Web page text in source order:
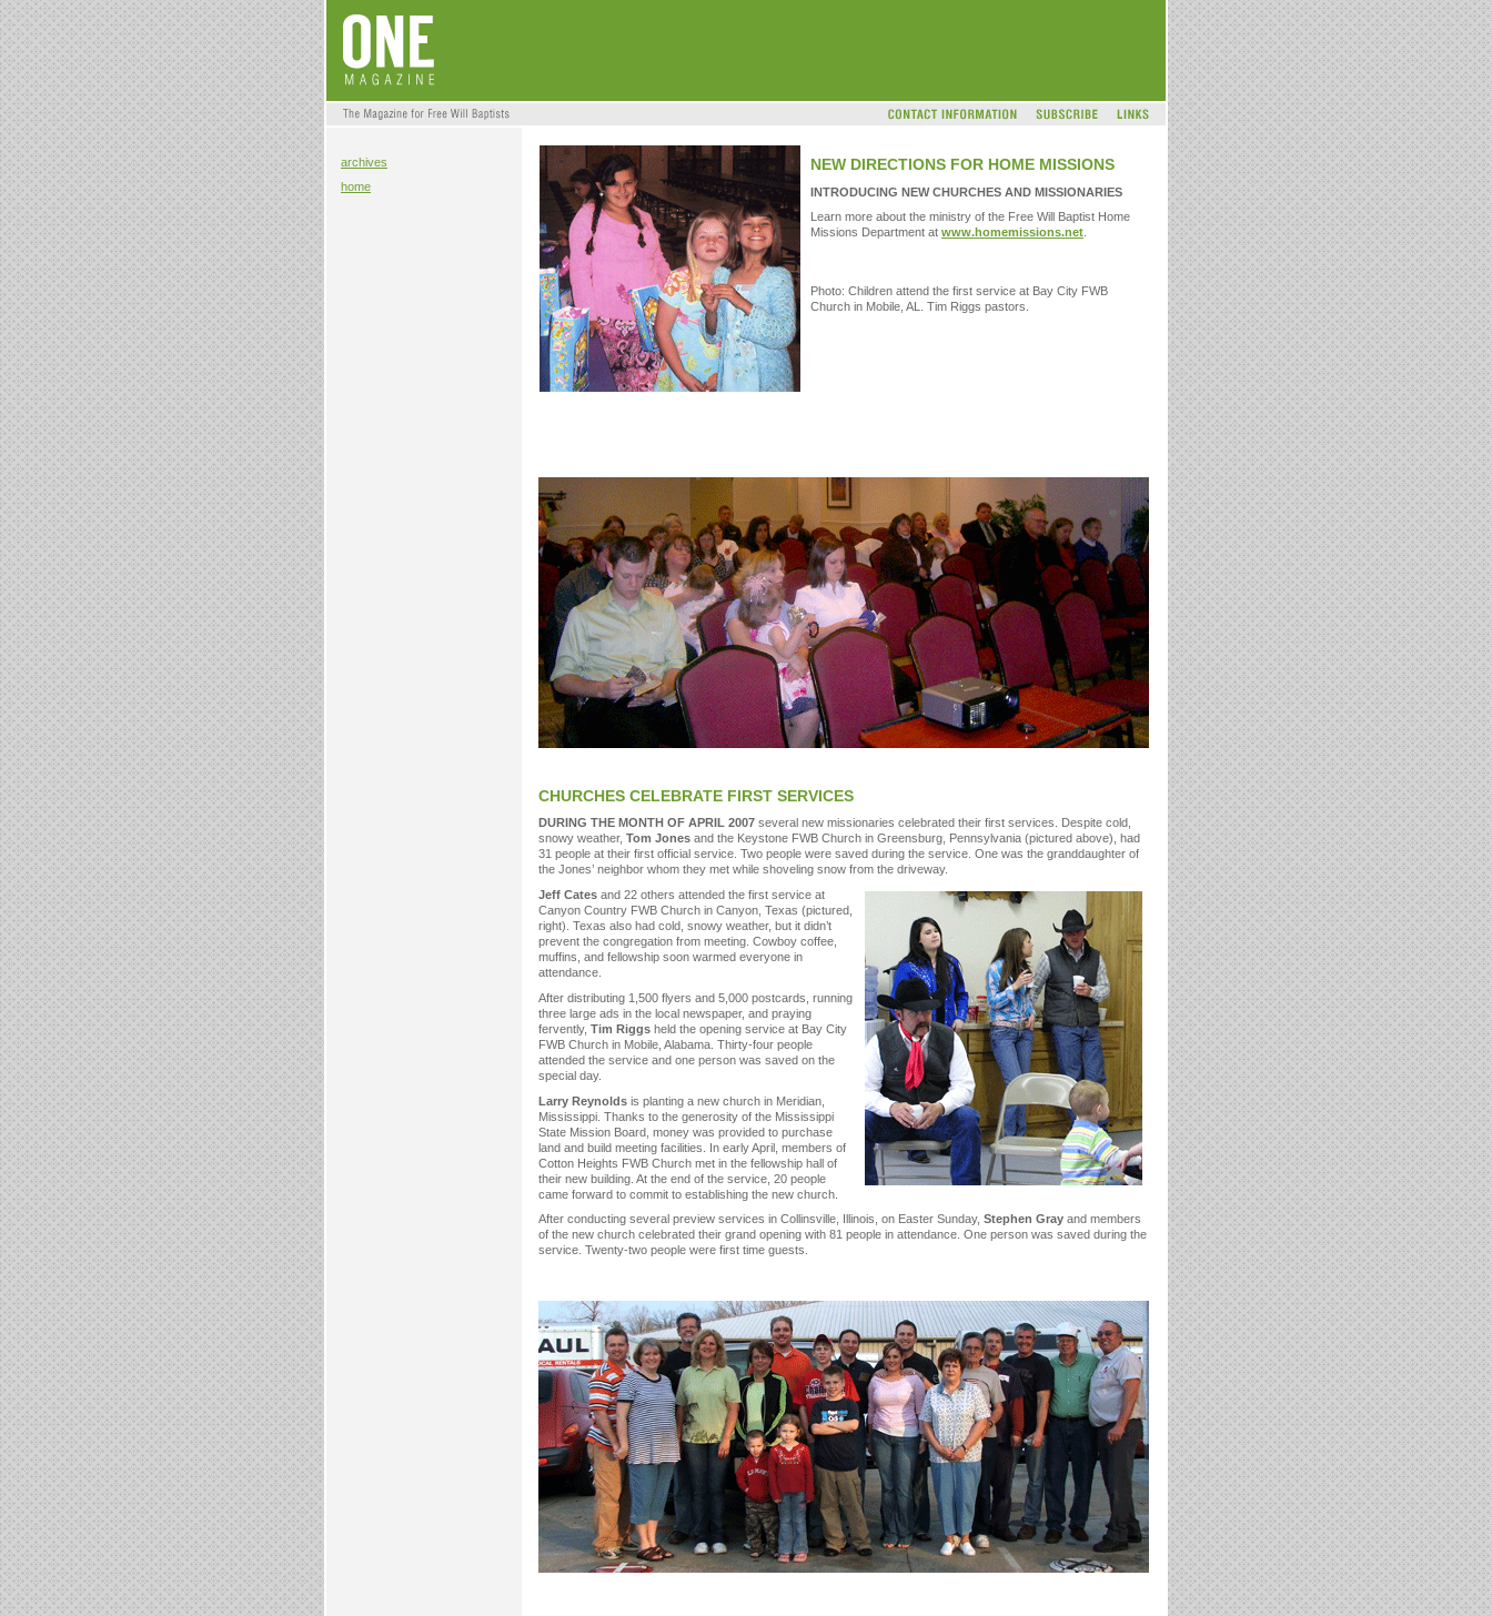
archives
home
NEW DIRECTIONS FOR HOME MISSIONS
INTRODUCING NEW CHURCHES AND MISSIONARIES
Learn more about the ministry of the Free Will Baptist Home
Missions Department at www.homemissions.net.
Photo: Children attend the first service at Bay City FWB
Church in Mobile, AL. Tim Riggs pastors.
CHURCHES CELEBRATE FIRST SERVICES
DURING THE MONTH OF APRIL 2007 several new missionaries celebrated their first services. Despite cold,
snowy weather, Tom Jones and the Keystone FWB Church in Greensburg, Pennsylvania (pictured above), had
31 people at their first official service. Two people were saved during the service. One was the granddaughter of
the Jones’ neighbor whom they met while shoveling snow from the driveway.
Jeff Cates and 22 others attended the first service at
Canyon Country FWB Church in Canyon, Texas (pictured,
right). Texas also had cold, snowy weather, but it didn’t
prevent the congregation from meeting. Cowboy coffee,
muffins, and fellowship soon warmed everyone in
attendance.
After distributing 1,500 flyers and 5,000 postcards, running
three large ads in the local newspaper, and praying
fervently, Tim Riggs held the opening service at Bay City
FWB Church in Mobile, Alabama. Thirty-four people
attended the service and one person was saved on the
special day.
Larry Reynolds is planting a new church in Meridian,
Mississippi. Thanks to the generosity of the Mississippi
State Mission Board, money was provided to purchase
land and build meeting facilities. In early April, members of
Cotton Heights FWB Church met in the fellowship hall of
their new building. At the end of the service, 20 people
came forward to commit to establishing the new church.
After conducting several preview services in Collinsville, Illinois, on Easter Sunday, Stephen Gray and members
of the new church celebrated their grand opening with 81 people in attendance. One person was saved during the
service. Twenty-two people were first time guests.